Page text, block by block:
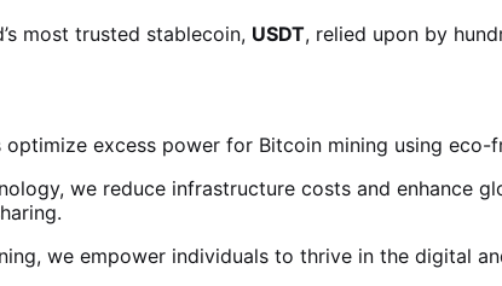
most trusted stablecoin, USDT, relied upon by
excess power for Bitcoin mining using
we reduce infrastructure costs and enhance
we empower individuals to thrive in the digital